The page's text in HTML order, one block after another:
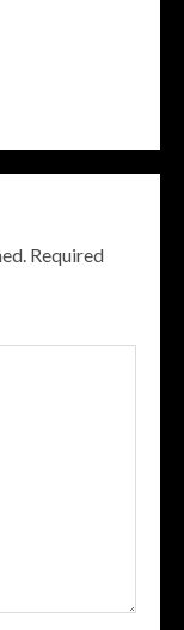
Required